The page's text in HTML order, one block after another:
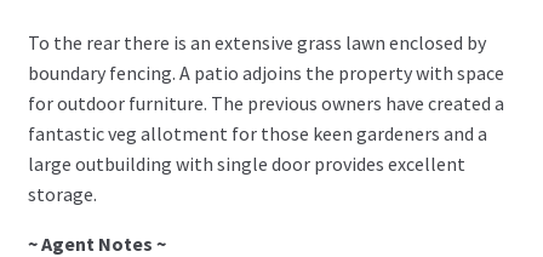
To the rear there is an extensive grass lawn enclosed by
boundary fencing. A patio adjoins the property with space
for outdoor furniture. The previous owners have created a
fantastic veg allotment for those keen gardeners and a
large outbuilding with single door provides excellent
storage.
~ Agent Notes ~